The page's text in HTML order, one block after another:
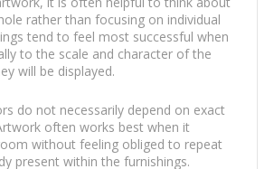
rather than focusing on individual
tend to feel most successful when
to the scale and character of the
will be displayed.
do not necessarily depend on exact
often works best when it
without feeling obliged to repeat
present within the furnishings.